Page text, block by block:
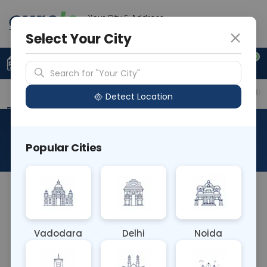
Your City & Address
0
Upload Prescription +91 921 810 2620
Overview Available Labs Price in Different
About This Test
The Urea Blood test measures the concentration
may indicate kidney dysfunction, dehydration, or
high protein intake. This test aids in diagnosing
Select Your City
Search for "Your City"
Detect Location
Popular Cities
Vadodara Delhi Noida